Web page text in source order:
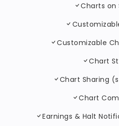
Charts on
Customizable
Chart
Chart Sharing
Chart
Earnings & Halt